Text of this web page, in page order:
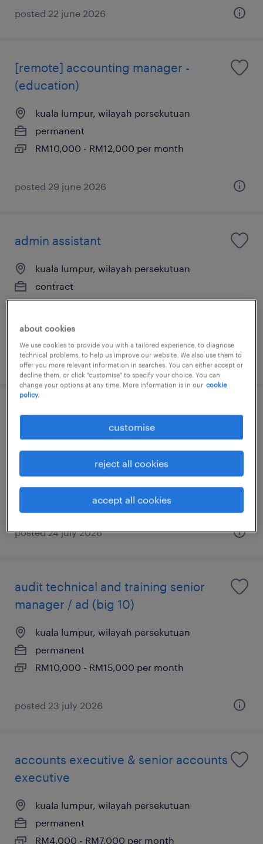
posted 22 june 2026
[remote] accounting manager -
(education)
kuala lumpur, wilayah persekutuan
permanent
RM10,000 - RM12,000 per month
posted 29 june 2026
admin assistant
kuala lumpur, wilayah persekutuan
contract
RM3,500 - RM3,800 per month, Medical
posted 8 july 2026
senior accountant (australia portfolio)
- client accounting
kuala lumpur, wilayah persekutuan
permanent
RM8,000 - RM10,000 per month
posted 24 july 2026
audit technical and training senior
manager / ad (big 10)
kuala lumpur, wilayah persekutuan
permanent
RM10,000 - RM15,000 per month
posted 23 july 2026
accounts executive & senior accounts
executive
kuala lumpur, wilayah persekutuan
permanent
RM4,000 - RM7,000 per month
about cookies
We use cookies to provide you with a tailored experience, to diagnose
technical problems, to help us improve our website. We also use them to
offer you more relevant information in searches. You can either accept or
decline them, or click "customise" to specify your choice. You can
change your options at any time. More information is in our cookie
policy.
customise
reject all cookies
accept all cookies